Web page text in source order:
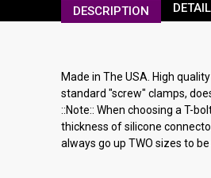
DESCRIPTION
Made in The USA. High
standard "screw" clamps,
::Note:: When choosing a T-
thickness of silicone
always go up TWO sizes to be